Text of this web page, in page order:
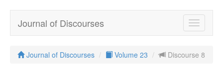
Toggle
Journal of Discourses
Journal of Discourses Volume 23 Discourse 8